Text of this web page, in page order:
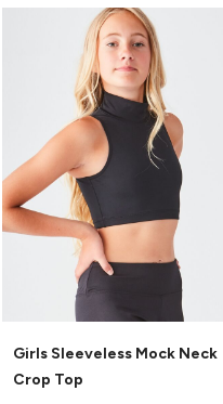
Girls Sleeveless Mock Neck
Crop Top